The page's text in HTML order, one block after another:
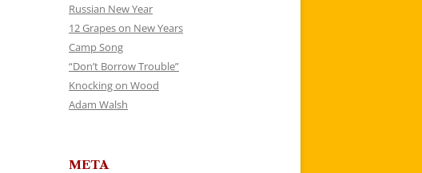
Russian New Year
12 Grapes on New Years
Camp Song
“Don’t Borrow Trouble”
Knocking on Wood
Adam Walsh
META